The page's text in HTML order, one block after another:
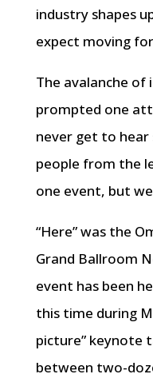
industry shapes
expect moving
The avalanche
prompted one
never get to
people from the
one event, but
“Here” was the
Grand Ballroom
event has been
this time during
picture” keynote
between two-